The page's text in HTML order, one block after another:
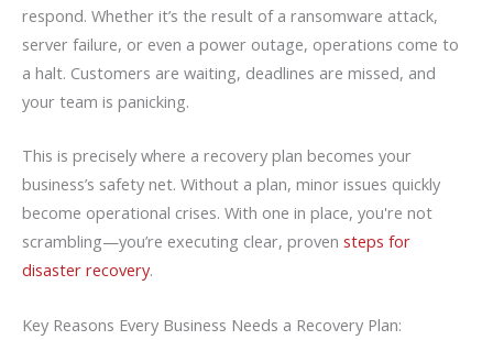
respond. Whether it’s the result of a ransomware attack,
server failure, or even a power outage, operations come to
a halt. Customers are waiting, deadlines are missed, and
your team is panicking.
This is precisely where a recovery plan becomes your
business’s safety net. Without a plan, minor issues quickly
become operational crises. With one in place, you're not
scrambling—you’re executing clear, proven steps for
disaster recovery.
Key Reasons Every Business Needs a Recovery Plan: